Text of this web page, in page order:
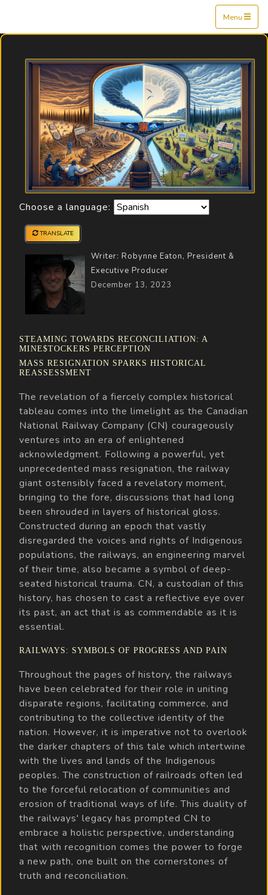
Menu
Choose a language:
TRANSLATE
Writer: Robynne Eaton, President &
Executive Producer
December 13, 2023
STEAMING TOWARDS RECONCILIATION: A
MINE$TOCKERS PERCEPTION
MASS RESIGNATION SPARKS HISTORICAL
REASSESSMENT
The revelation of a fiercely complex historical
tableau comes into the limelight as the Canadian
National Railway Company (CN) courageously
ventures into an era of enlightened
acknowledgment. Following a powerful, yet
unprecedented mass resignation, the railway
giant ostensibly faced a revelatory moment,
bringing to the fore, discussions that had long
been shrouded in layers of historical gloss.
Constructed during an epoch that vastly
disregarded the voices and rights of Indigenous
populations, the railways, an engineering marvel
of their time, also became a symbol of deep-
seated historical trauma. CN, a custodian of this
history, has chosen to cast a reflective eye over
its past, an act that is as commendable as it is
essential.
RAILWAYS: SYMBOLS OF PROGRESS AND PAIN
Throughout the pages of history, the railways
have been celebrated for their role in uniting
disparate regions, facilitating commerce, and
contributing to the collective identity of the
nation. However, it is imperative not to overlook
the darker chapters of this tale which intertwine
with the lives and lands of the Indigenous
peoples. The construction of railroads often led
to the forceful relocation of communities and
erosion of traditional ways of life. This duality of
the railways' legacy has prompted CN to
embrace a holistic perspective, understanding
that with recognition comes the power to forge
a new path, one built on the cornerstones of
truth and reconciliation.